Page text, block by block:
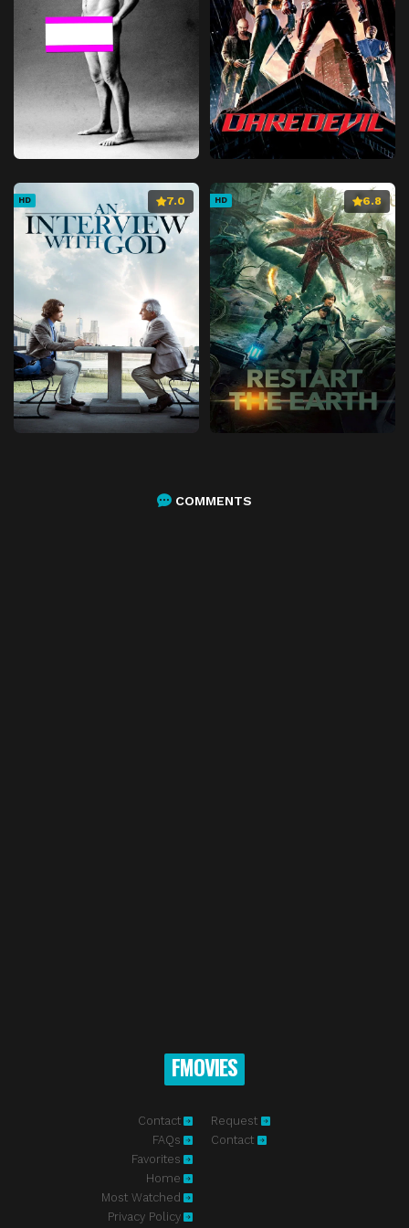
HD 7.0 HD 6.8
COMMENTS
FMOVIES
Contact
FAQs
Favorites
Home
Most Watched
Privacy Policy
Request
Contact